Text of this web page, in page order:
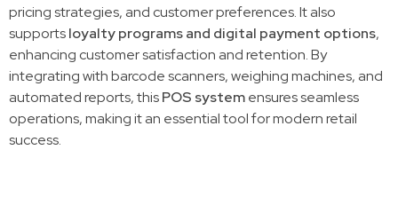
pricing strategies, and customer preferences. It also
supportsloyalty programs and digital payment options,
enhancing customer satisfaction and retention. By
integrating with barcode scanners, weighing machines, and
automated reports, thisPOS systemensures seamless
operations, making it an essential tool for modern retail
success.